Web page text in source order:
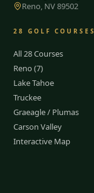
Reno, NV 89502
28 GOLF COURSES
All 28 Courses
Reno (7)
Lake Tahoe
Truckee
Graeagle / Plumas
Carson Valley
Interactive Map